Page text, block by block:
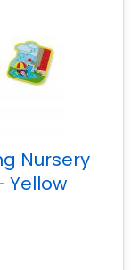
Nursery
Yellow